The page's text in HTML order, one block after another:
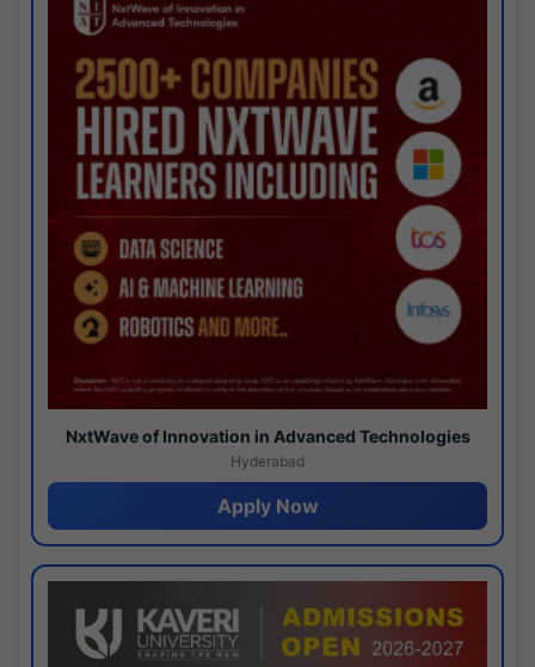
NxtWave of Innovation in Advanced Technologies
Hyderabad
Apply Now